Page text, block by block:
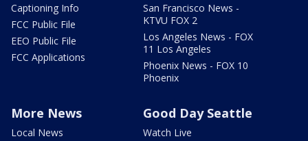
Captioning Info
FCC Public File
EEO Public File
FCC Applications
San Francisco News -
KTVU FOX 2
Los Angeles News - FOX
11 Los Angeles
Phoenix News - FOX 10
Phoenix
More News
Local News
Good Day Seattle
Watch Live